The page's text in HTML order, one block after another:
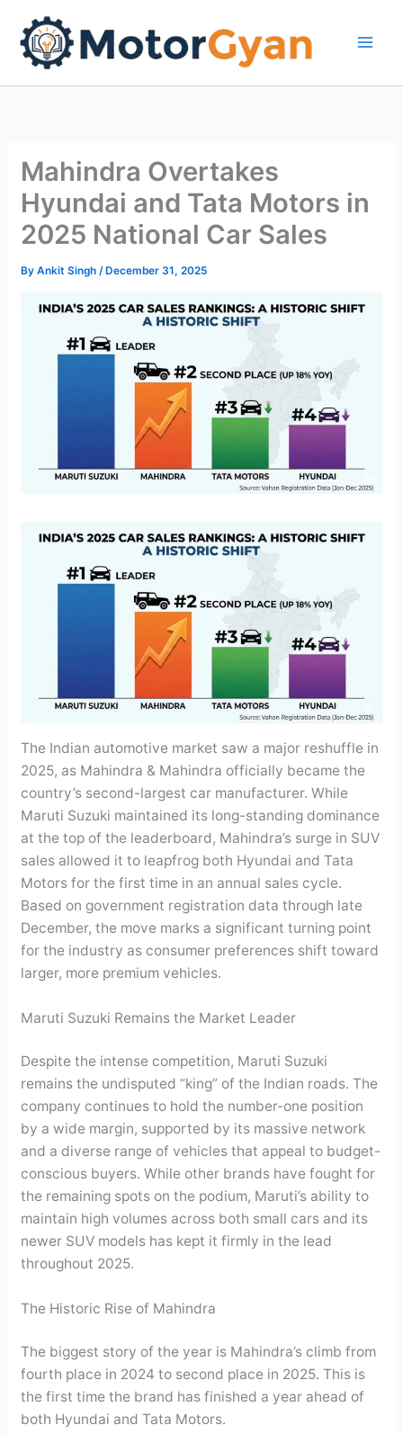
content
Mahindra Overtakes
Hyundai and Tata Motors in
2025 National Car Sales
ByAnkit Singh /December 31, 2025
The Indian automotive market saw a major reshuffle in
2025, as Mahindra & Mahindra officially became the
country’s second-largest car manufacturer. While
Maruti Suzuki maintained its long-standing dominance
at the top of the leaderboard, Mahindra’s surge in SUV
sales allowed it to leapfrog both Hyundai and Tata
Motors for the first time in an annual sales cycle.
Based on government registration data through late
December, the move marks a significant turning point
for the industry as consumer preferences shift toward
larger, more premium vehicles.
Maruti Suzuki Remains the Market Leader
Despite the intense competition, Maruti Suzuki
remains the undisputed “king” of the Indian roads. The
company continues to hold the number-one position
by a wide margin, supported by its massive network
and a diverse range of vehicles that appeal to budget-
conscious buyers. While other brands have fought for
the remaining spots on the podium, Maruti’s ability to
maintain high volumes across both small cars and its
newer SUV models has kept it firmly in the lead
throughout 2025.
The Historic Rise of Mahindra
The biggest story of the year is Mahindra’s climb from
fourth place in 2024 to second place in 2025. This is
the first time the brand has finished a year ahead of
both Hyundai and Tata Motors.